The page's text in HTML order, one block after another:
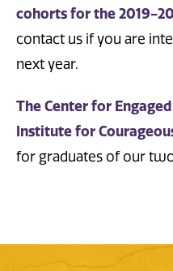
cohorts for the 2019-
contact us if you are
next year.
The Center for
Institute for
for graduates of our